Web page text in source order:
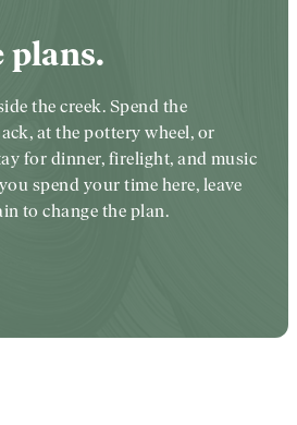
plans.
the creek. Spend the
at the pottery wheel, or
for dinner, firelight, and music
spend your time here, leave
to change the plan.